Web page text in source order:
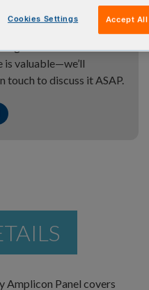
Amplicon Panels—
technology—and how to
genes in our
is valuable—we’ll
to discuss it ASAP.
Amplicon Panel covers
Cookies Settings Accept